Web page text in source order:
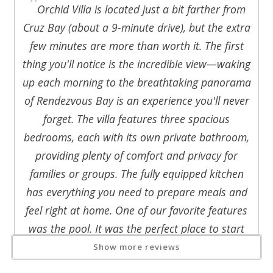
- Microwave, toaster, blender, coffeemaker
- Fully stocked w/dishes, utensils, and cookware
- Gas BBQ grill for outdoor cooking
- Washer and dryer for convenience
Dine indoors at the glass-top table for six or enjoy meals
outside either on the covered deck, or pool side deck, all
overlooking the beautiful turquoise blue seas.
3 Comfortable Bedrooms with Privacy
Orchid Villa accommodates up to 6 guests across three
private bedrooms:
Two Primary Suites:
Located in the west wing, one upper level and one poolside
level. Each bedroom includes:
- A king-size bed
- Private decks with ocean views
Orchid Villa is located just a bit farther from
Cruz Bay (about a 9-minute drive), but the extra
few minutes are more than worth it. The first
thing you'll notice is the incredible view—waking
up each morning to the breathtaking panorama
of Rendezvous Bay is an experience you'll never
forget. The villa features three spacious
bedrooms, each with its own private bathroom,
providing plenty of comfort and privacy for
families or groups. The fully equipped kitchen
has everything you need to prepare meals and
feel right at home. One of our favorite features
was the pool. It was the perfect place to start
the day with a peaceful morning swim or to cool
Show more reviews